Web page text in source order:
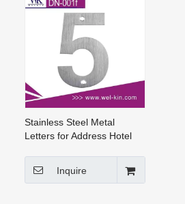
Stainless Steel Metal
Letters for Address Hotel
Inquire